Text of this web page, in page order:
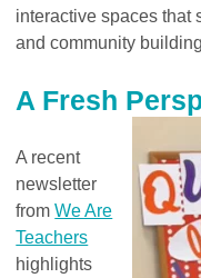
interactive spaces that
and community
A Fresh
A recent
newsletter
fromWe Are
Teachers
highlights